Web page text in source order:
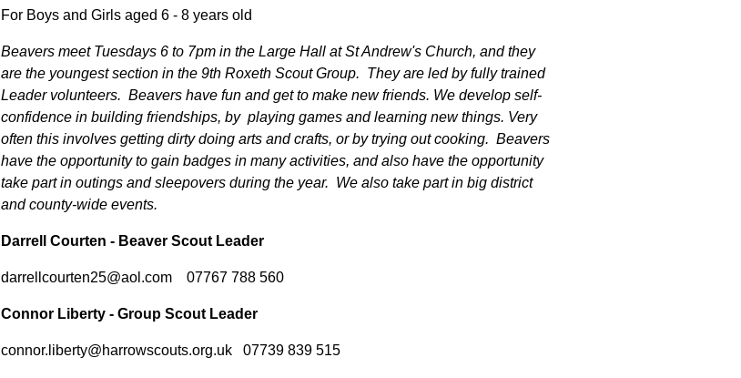
For Boys and Girls aged 6 - 8 years old
Beavers meet Tuesdays 6 to 7pm in the Large Hall at St Andrew's Church, and they
are the youngest section in the 9th Roxeth Scout Group. They are led by fully trained
Leader volunteers. Beavers have fun and get to make new friends. We develop self-
confidence in building friendships, by playing games and learning new things. Very
often this involves getting dirty doing arts and crafts, or by trying out cooking. Beavers
have the opportunity to gain badges in many activities, and also have the opportunity
take part in outings and sleepovers during the year. We also take part in big district
and county-wide events.
Darrell Courten - Beaver Scout Leader
darrellcourten25@aol.com 07767 788 560
Connor Liberty - Group Scout Leader
connor.liberty@harrowscouts.org.uk 07739 839 515